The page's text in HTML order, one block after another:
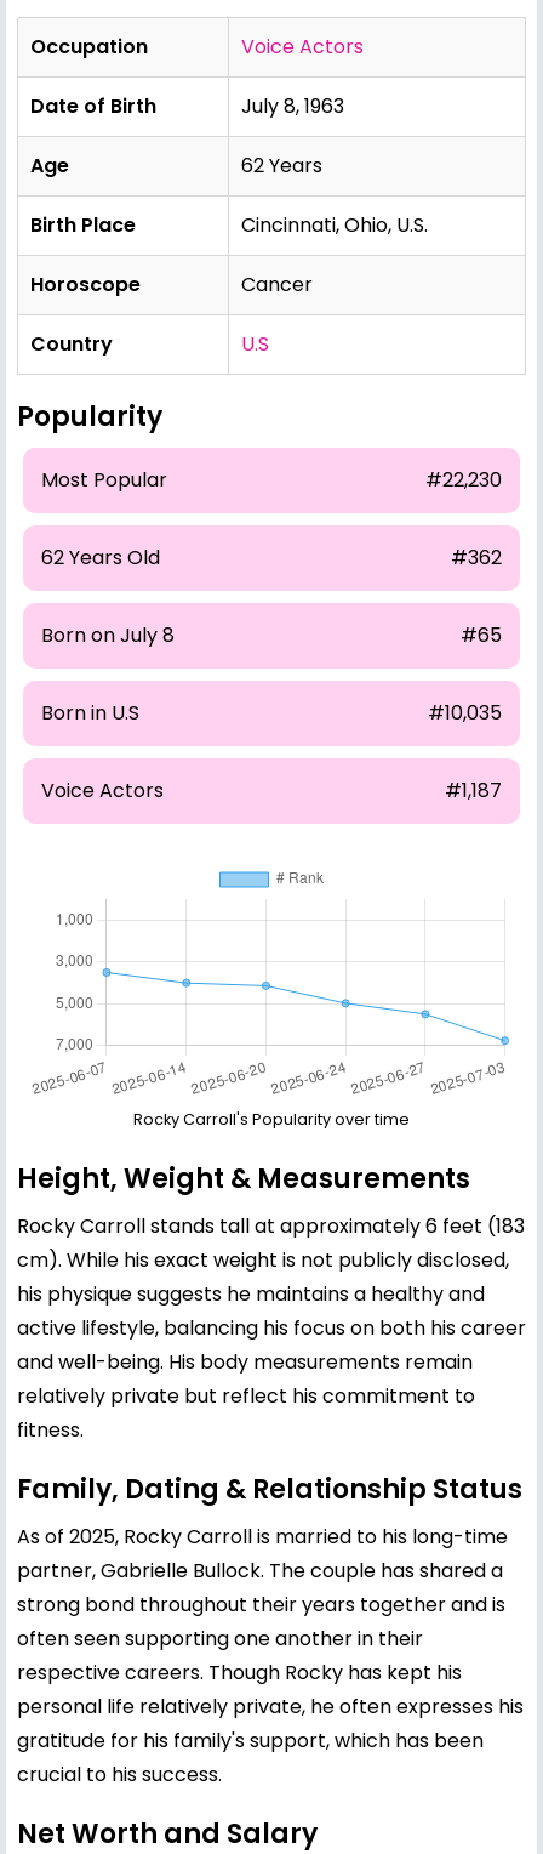
Occupation Voice Actors
Date of Birth July 8, 1963
Age 62 Years
Birth Place Cincinnati, Ohio, U.S.
Horoscope Cancer
Country U.S
Popularity
Most Popular #22,230
62 Years Old #362
Born on July 8 #65
Born in U.S #10,035
Voice Actors #1,187
Rocky Carroll's Popularity over time
Height, Weight & Measurements
Rocky Carroll stands tall at approximately 6 feet (183
cm). While his exact weight is not publicly disclosed,
his physique suggests he maintains a healthy and
active lifestyle, balancing his focus on both his career
and well-being. His body measurements remain
relatively private but reflect his commitment to
fitness.
Family, Dating & Relationship Status
As of 2025, Rocky Carroll is married to his long-time
partner, Gabrielle Bullock. The couple has shared a
strong bond throughout their years together and is
often seen supporting one another in their
respective careers. Though Rocky has kept his
personal life relatively private, he often expresses his
gratitude for his family's support, which has been
crucial to his success.
Net Worth and Salary